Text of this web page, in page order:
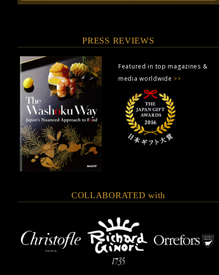
PRESS REVIEWS
Featured in top magazines &
media worldwide >>
COLLABORATED with